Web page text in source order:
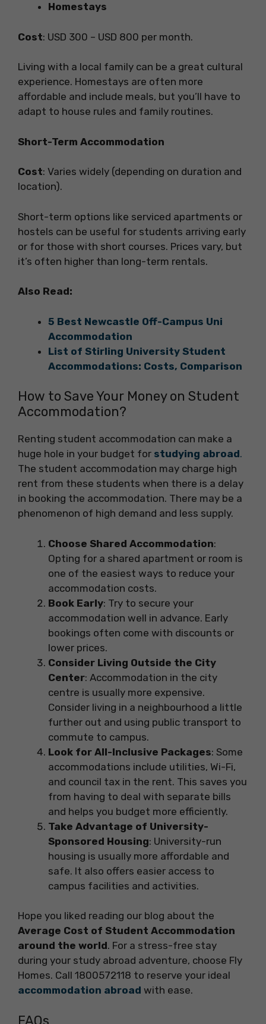
Homestays
Cost: USD 300 – USD 800 per month.
Living with a local family can be a great cultural
experience. Homestays are often more
affordable and include meals, but you’ll have to
adapt to house rules and family routines.
Short-Term Accommodation
Cost: Varies widely (depending on duration and
location).
Short-term options like serviced apartments or
hostels can be useful for students arriving early
or for those with short courses. Prices vary, but
it’s often higher than long-term rentals.
Also Read:
5 Best Newcastle Off-Campus Uni
Accommodation
List of Stirling University Student
Accommodations: Costs, Comparison
How to Save Your Money on Student
Accommodation?
Renting student accommodation can make a
huge hole in your budget for studying abroad.
The student accommodation may charge high
rent from these students when there is a delay
in booking the accommodation. There may be a
phenomenon of high demand and less supply.
Choose Shared Accommodation:
Opting for a shared apartment or room is
one of the easiest ways to reduce your
accommodation costs.
Book Early: Try to secure your
accommodation well in advance. Early
bookings often come with discounts or
lower prices.
Consider Living Outside the City
Center: Accommodation in the city
centre is usually more expensive.
Consider living in a neighbourhood a little
further out and using public transport to
commute to campus.
Look for All-Inclusive Packages: Some
accommodations include utilities, Wi-Fi,
and council tax in the rent. This saves you
from having to deal with separate bills
and helps you budget more efficiently.
Take Advantage of University-
Sponsored Housing: University-run
housing is usually more affordable and
safe. It also offers easier access to
campus facilities and activities.
Hope you liked reading our blog about the
Average Cost of Student Accommodation
around the world. For a stress-free stay
during your study abroad adventure, choose Fly
Homes. Call 1800572118 to reserve your ideal
accommodation abroad with ease.
FAQs